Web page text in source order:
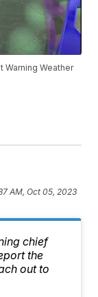
Warning Weather
AM, Oct 05, 2023
chief
the
out to